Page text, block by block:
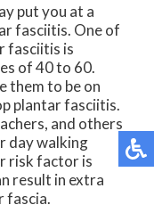
put you at a
fasciitis. One of
fasciitis is
of 40 to 60.
them to be on
plantar fasciitis.
and others
day walking
risk factor is
result in extra
fascia.